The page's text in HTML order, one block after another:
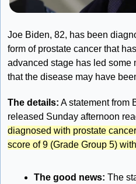
Joe Biden, 82, has been
form of prostate cancer that
advanced stage has led some
that the disease may have
The details: A statement from
diagnosed with prostate
score of 9 (Grade Group 5)
The good news: The